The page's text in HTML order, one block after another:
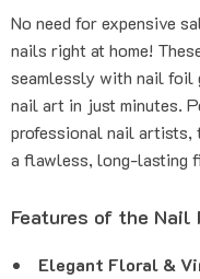
No need for expensive
nails right at home!
seamlessly with nail foil
nail art in just minutes.
professional nail artists,
a flawless, long-lasting
Features of the Nail
Elegant Floral &